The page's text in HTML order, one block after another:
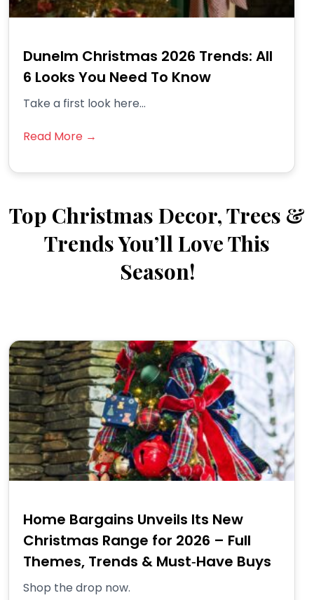
Dunelm Christmas 2026 Trends: All
6 Looks You Need To Know
Take a first look here...
Read More →
Top Christmas Decor, Trees &
Trends You’ll Love This
Season!
Home Bargains Unveils Its New
Christmas Range for 2026 – Full
Themes, Trends & Must‑Have Buys
Shop the drop now.